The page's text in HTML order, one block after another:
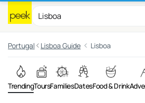
Portugal Lisboa Guide Lisboa
TrendingToursFamiliesDatesFood & Drink